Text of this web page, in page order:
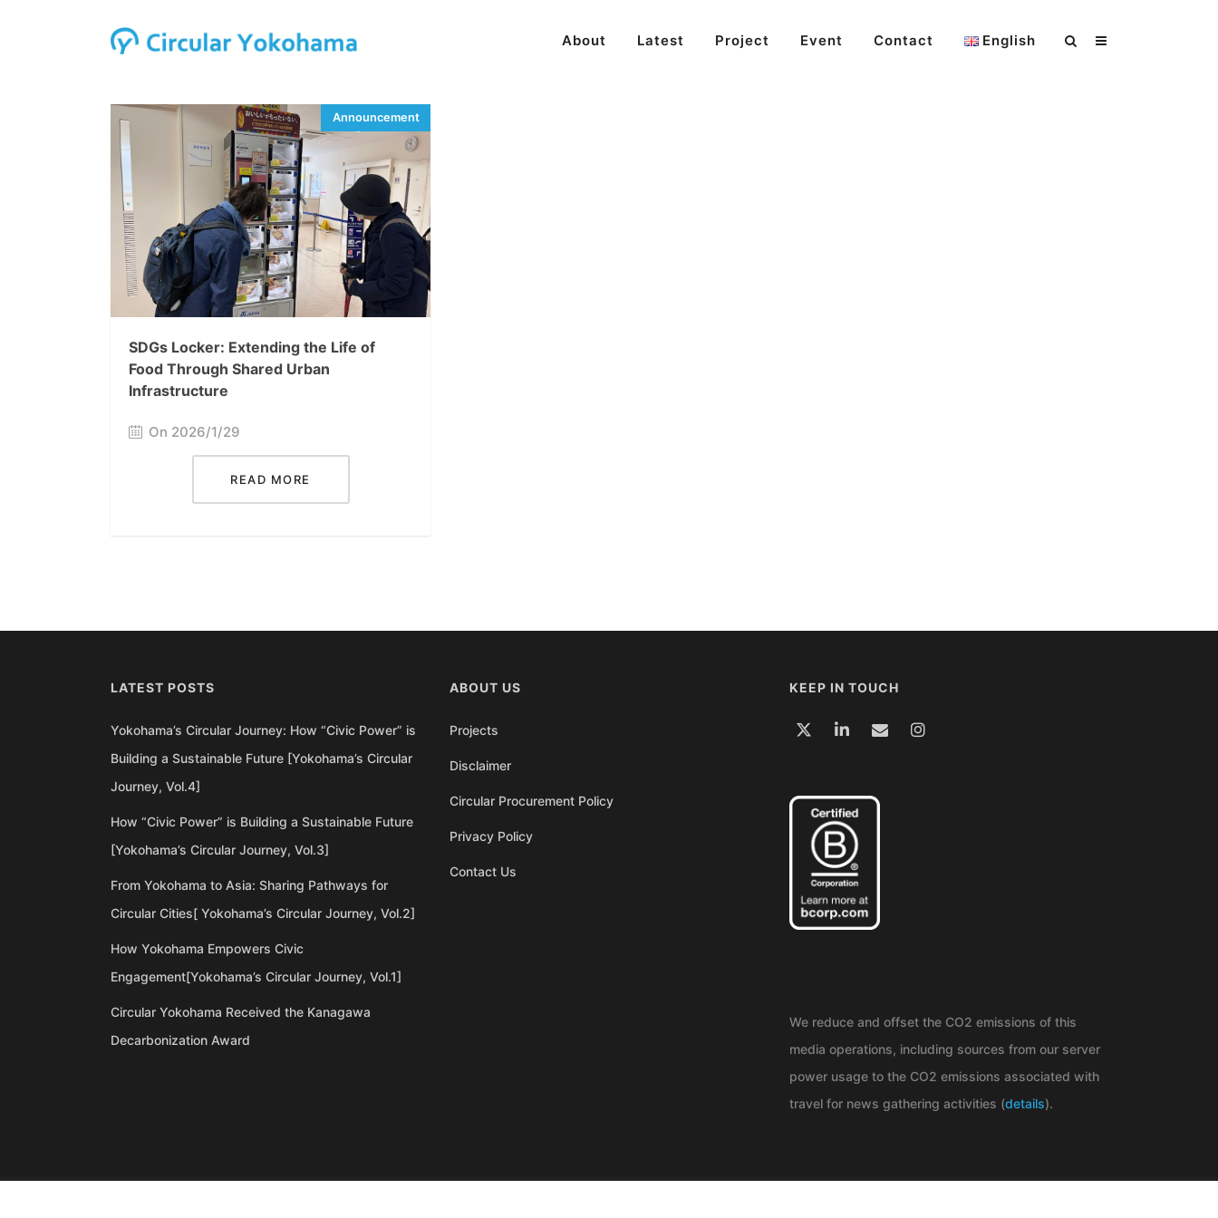
About Latest Project Event Contact English
SDGs Locker: Extending the Life of
Food Through Shared Urban
Infrastructure
On 2026/1/29
READ MORE
LATEST POSTS
Yokohama’s Circular Journey: How “Civic Power” is
Building a Sustainable Future [Yokohama’s Circular
Journey, Vol.4]
How “Civic Power” is Building a Sustainable Future
[Yokohama’s Circular Journey, Vol.3]
From Yokohama to Asia: Sharing Pathways for
Circular Cities[ Yokohama’s Circular Journey, Vol.2]
How Yokohama Empowers Civic
Engagement[Yokohama’s Circular Journey, Vol.1]
Circular Yokohama Received the Kanagawa
Decarbonization Award
ABOUT US
Projects
Disclaimer
Circular Procurement Policy
Privacy Policy
Contact Us
KEEP IN TOUCH
We reduce and offset the CO2 emissions of this
media operations, including sources from our server
power usage to the CO2 emissions associated with
travel for news gathering activities (details).